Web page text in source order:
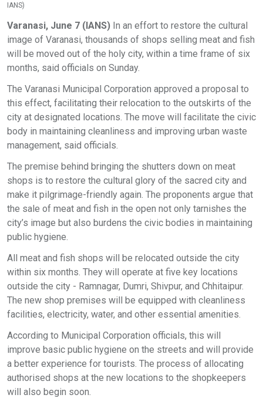
IANS)
Varanasi, June 7 (IANS) In an effort to restore the cultural
image of Varanasi, thousands of shops selling meat and fish
will be moved out of the holy city, within a time frame of six
months, said officials on Sunday.
The Varanasi Municipal Corporation approved a proposal to
this effect, facilitating their relocation to the outskirts of the
city at designated locations. The move will facilitate the civic
body in maintaining cleanliness and improving urban waste
management, said officials.
The premise behind bringing the shutters down on meat
shops is to restore the cultural glory of the sacred city and
make it pilgrimage-friendly again. The proponents argue that
the sale of meat and fish in the open not only tarnishes the
city’s image but also burdens the civic bodies in maintaining
public hygiene.
All meat and fish shops will be relocated outside the city
within six months. They will operate at five key locations
outside the city - Ramnagar, Dumri, Shivpur, and Chhitaipur.
The new shop premises will be equipped with cleanliness
facilities, electricity, water, and other essential amenities.
According to Municipal Corporation officials, this will
improve basic public hygiene on the streets and will provide
a better experience for tourists. The process of allocating
authorised shops at the new locations to the shopkeepers
will also begin soon.